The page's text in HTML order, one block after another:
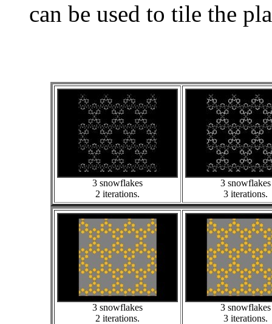
can be used to tile the
3 snowflakes
2 iterations.
3 snowflakes
3 iterations.
3 snowflakes
2 iterations.
3 snowflakes
3 iterations.